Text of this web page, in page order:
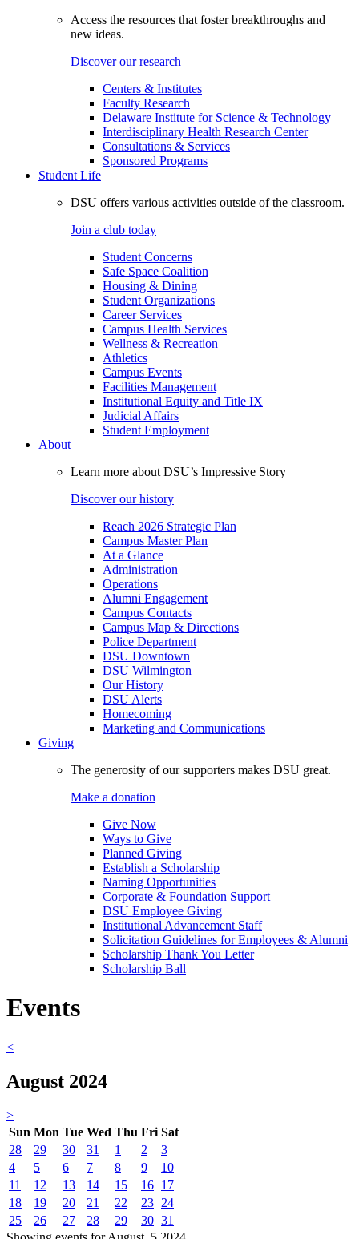
Access the resources that foster breakthroughs and
new ideas.
Discover our research
Centers & Institutes
Faculty Research
Delaware Institute for Science & Technology
Interdisciplinary Health Research Center
Consultations & Services
Sponsored Programs
Student Life
DSU offers various activities outside of the classroom.
Join a club today
Student Concerns
Safe Space Coalition
Housing & Dining
Student Organizations
Career Services
Campus Health Services
Wellness & Recreation
Athletics
Campus Events
Facilities Management
Institutional Equity and Title IX
Judicial Affairs
Student Employment
About
Learn more about DSU’s Impressive Story
Discover our history
Reach 2026 Strategic Plan
Campus Master Plan
At a Glance
Administration
Operations
Alumni Engagement
Campus Contacts
Campus Map & Directions
Police Department
DSU Downtown
DSU Wilmington
Our History
DSU Alerts
Homecoming
Marketing and Communications
Giving
The generosity of our supporters makes DSU great.
Make a donation
Give Now
Ways to Give
Planned Giving
Establish a Scholarship
Naming Opportunities
Corporate & Foundation Support
DSU Employee Giving
Institutional Advancement Staff
Solicitation Guidelines for Employees & Alumni
Scholarship Thank You Letter
Scholarship Ball
Events
<
August 2024
>
Sun Mon Tue Wed Thu Fri Sat
28
29 30 31 1 2
3
4
5 6 7 8 9
10
11
12 13 14 15 16 17
18
19 20 21 22 23 24
25
26 27 28 29 30 31